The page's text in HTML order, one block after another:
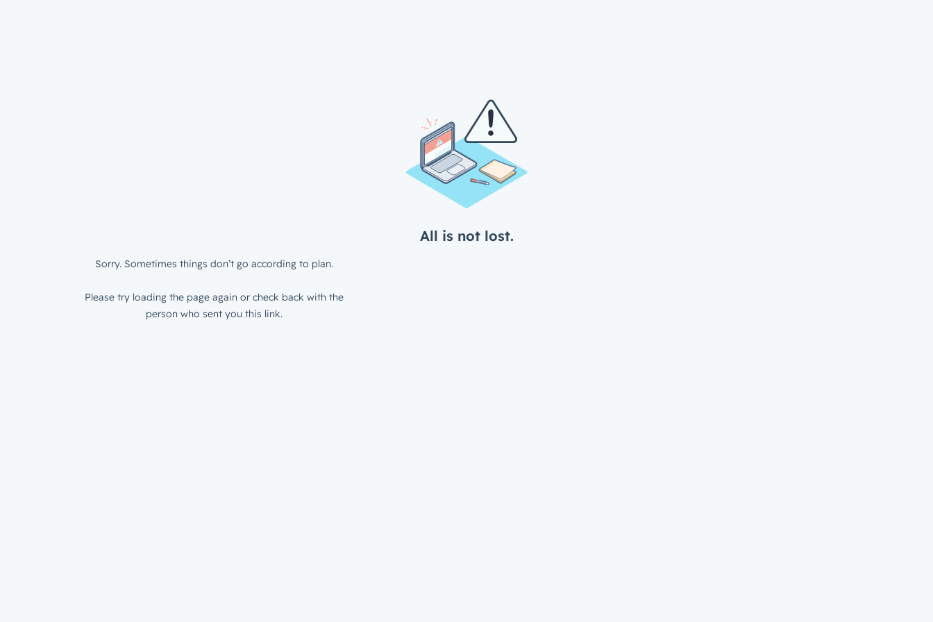
All is not lost.
Sorry. Sometimes things don’t go according to plan.
Please try loading the page again or check back with the
person who sent you this link.